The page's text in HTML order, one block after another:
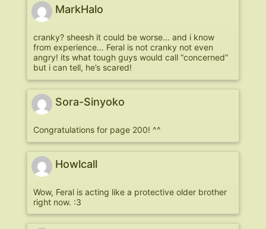
MarkHalo
cranky? sheesh it could be worse… and i know
from experience… Feral is not cranky not even
angry! its what tough guys would call “concerned”
but i can tell, he’s scared!
Sora-Sinyoko
Congratulations for page 200! ^^
Howlcall
Wow, Feral is acting like a protective older brother
right now. :3